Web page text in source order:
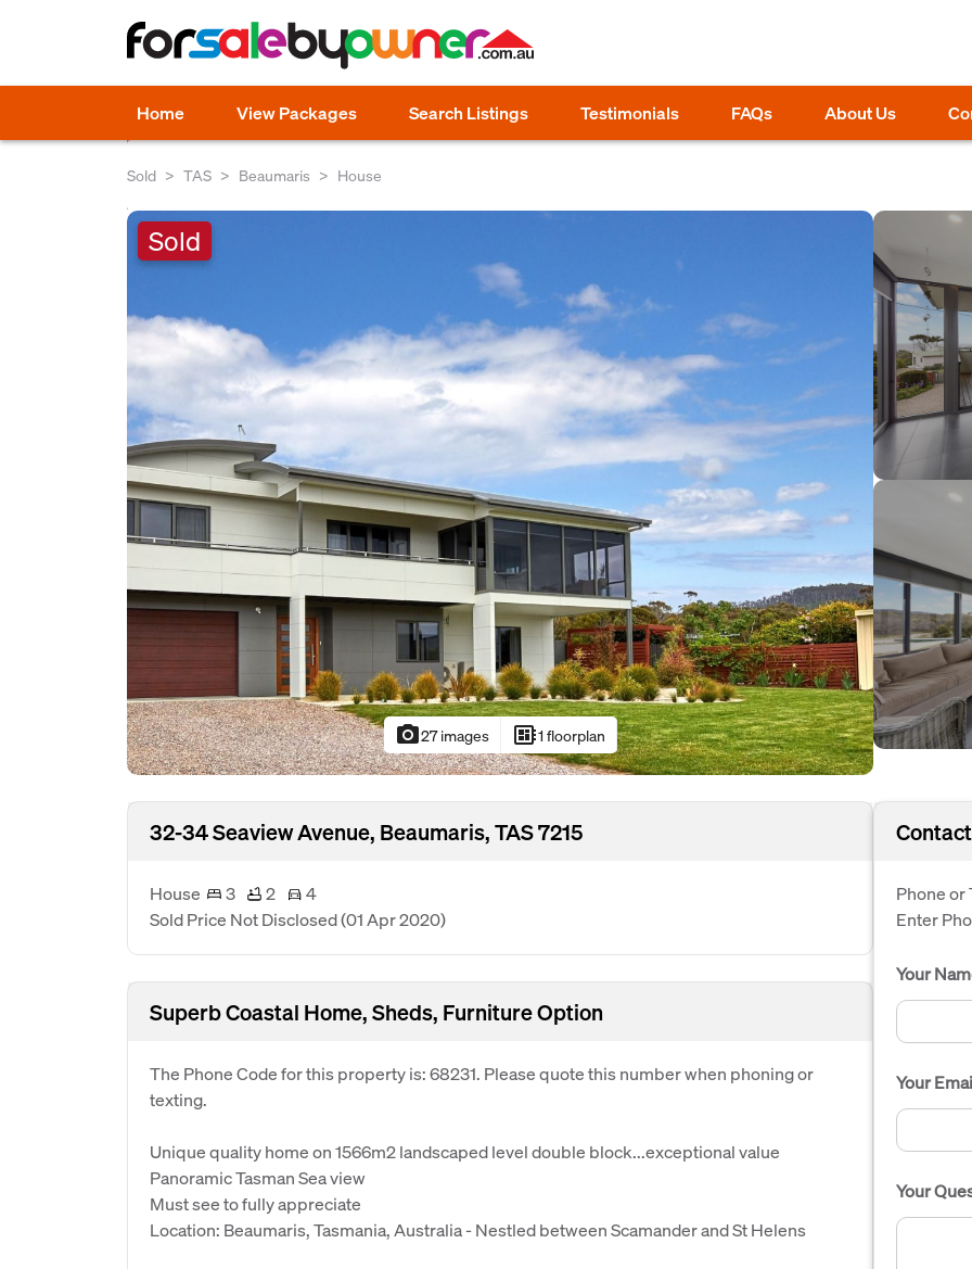
Home View Packages Search Listings Testimonials FAQs About Us
Sold TAS Beaumaris House
Sold
photo_camera27 images developer_board1 floorplan
32-34 Seaview Avenue, Beaumaris, TAS 7215
House 3 2
4
Sold Price Not Disclosed(01 Apr 2020)
Superb Coastal Home, Sheds, Furniture Option
The Phone Code for this property is: 68231. Please quote this number when phoning or
texting.
Unique quality home on 1566m2 landscaped level double block...exceptional value
Panoramic Tasman Sea view
Must see to fully appreciate
Location: Beaumaris, Tasmania, Australia - Nestled between Scamander and St Helens
Phone or
Enter
Your
Your
Your